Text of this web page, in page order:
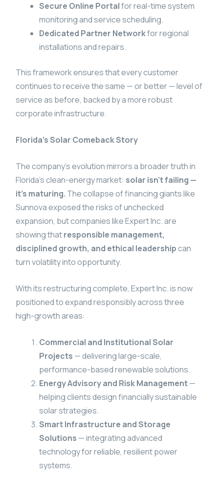
Secure Online Portalfor real-time system
monitoring and service scheduling.
Dedicated Partner Networkfor regional
installations and repairs.
This framework ensures that every customer
continues to receive the same — or better — level of
service as before, backed by a more robust
corporate infrastructure.
Florida’s Solar Comeback Story
The company’s evolution mirrors a broader truth in
Florida’s clean-energy market: solar isn’t failing —
it’s maturing. The collapse of financing giants like
Sunnova exposed the risks of unchecked
expansion, but companies like Expert Inc. are
showing thatresponsible management,
disciplined growth, and ethical leadershipcan
turn volatility into opportunity.
With its restructuring complete, Expert Inc. is now
positioned to expand responsibly across three
high-growth areas:
Commercial and Institutional Solar
Projects — delivering large-scale,
performance-based renewable solutions.
Energy Advisory and Risk Management—
helping clients design financially sustainable
solar strategies.
Smart Infrastructure and Storage
Solutions — integrating advanced
technology for reliable, resilient power
systems.